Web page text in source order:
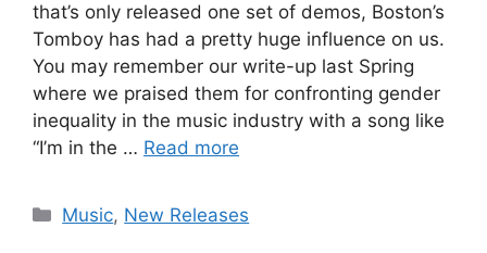
that’s only released one set of demos, Boston’s
Tomboy has had a pretty huge influence on us.
You may remember our write-up last Spring
where we praised them for confronting gender
inequality in the music industry with a song like
“I’m in the … Read more
Categories
Music, New Releases